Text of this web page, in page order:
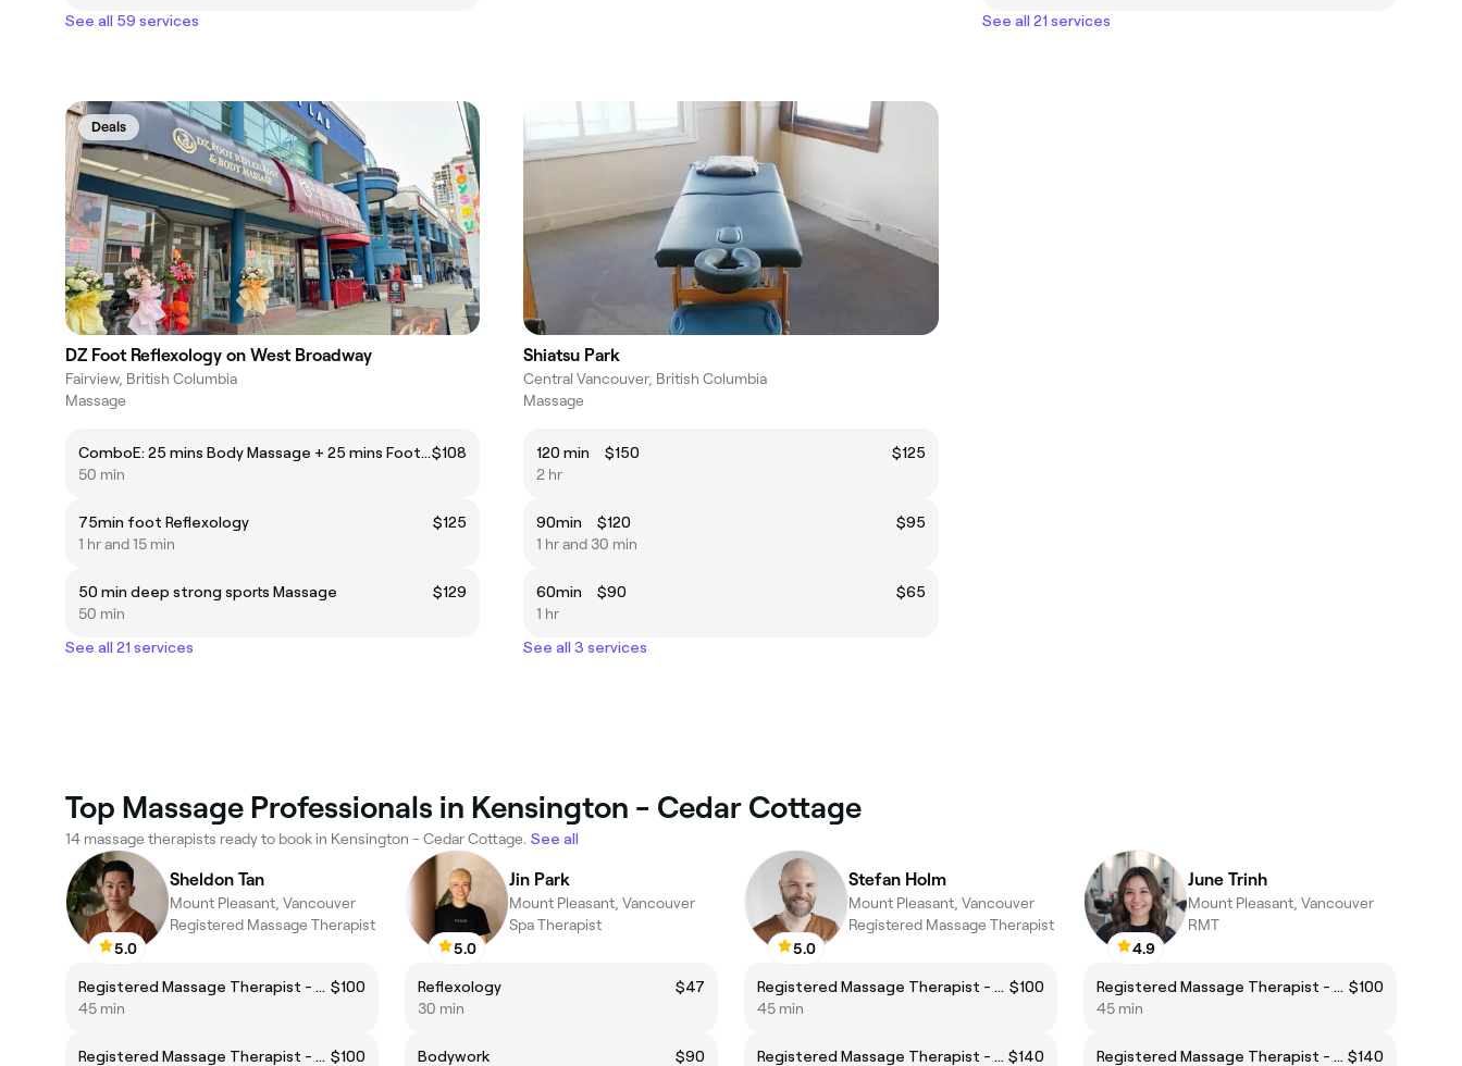
See all 59 services
See all 21 services
Deals
DZ Foot Reflexology on West Broadway
Fairview, British Columbia
Massage
ComboE: 25 mins Body Massage + 25 mins Foot Reflexology$108
50 min
75min foot Reflexology
$125
1 hr and 15 min
50 min deep strong sports Massage
$129
50 min
See all 21 services
Shiatsu Park
Central Vancouver, British Columbia
Massage
120 min $150
$125
2 hr
90min $120
$95
1 hr and 30 min
60min $90
$65
1 hr
See all 3 services
Top Massage Professionals in Kensington - Cedar Cottage
14 massage therapists ready to book in Kensington - Cedar Cottage. See all
5.0
Sheldon Tan
Mount Pleasant, Vancouver
Registered Massage Therapist
Registered Massage Therapist - Body Focus $100
45 min
Registered Massage Therapist - Foot Focus $100
5.0
Jin Park
Mount Pleasant, Vancouver
Spa Therapist
Reflexology
$47
30 min
Bodywork
$90
5.0
Stefan Holm
Mount Pleasant, Vancouver
Registered Massage Therapist
Registered Massage Therapist - Body Focus $100
45 min
Registered Massage Therapist - Face Focus $140
4.9
June Trinh
Mount Pleasant, Vancouver
RMT
Registered Massage Therapist - Body Focus $100
45 min
Registered Massage Therapist - Face Focus $140